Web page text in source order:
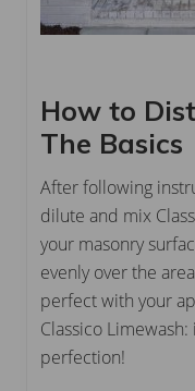
How to
The Basics
After following
dilute and mix
your masonry
evenly over the
perfect with your
Classico
perfection!